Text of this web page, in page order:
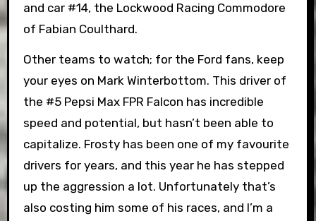
and car #14, the Lockwood Racing Commodore
of Fabian Coulthard.
Other teams to watch; for the Ford fans, keep
your eyes on Mark Winterbottom. This driver of
the #5 Pepsi Max FPR Falcon has incredible
speed and potential, but hasn’t been able to
capitalize. Frosty has been one of my favourite
drivers for years, and this year he has stepped
up the aggression a lot. Unfortunately that’s
also costing him some of his races, and I’m a